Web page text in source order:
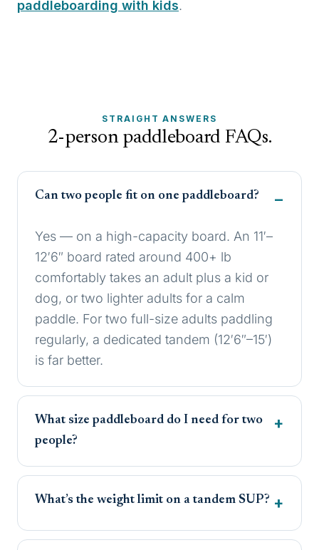
paddleboarding with kids.
STRAIGHT ANSWERS
2-person paddleboard FAQs.
Can two people fit on one paddleboard?
Yes — on a high-capacity board. An 11′–
12′6″ board rated around 400+ lb
comfortably takes an adult plus a kid or
dog, or two lighter adults for a calm
paddle. For two full-size adults paddling
regularly, a dedicated tandem (12′6″–15′)
is far better.
What size paddleboard do I need for two
people?
What’s the weight limit on a tandem SUP?